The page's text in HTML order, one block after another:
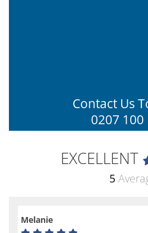
EXCELLENT
5
Melanie
Contact Us
0207 100